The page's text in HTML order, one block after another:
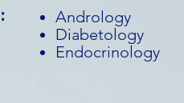
Andrology
Diabetology
Endocrinology